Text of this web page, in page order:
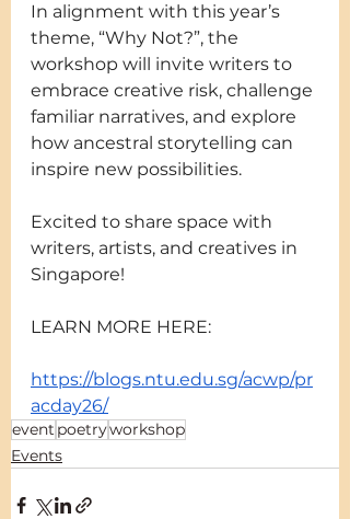
In alignment with this year’s
theme, “Why Not?”, the
workshop will invite writers to
embrace creative risk, challenge
familiar narratives, and explore
how ancestral storytelling can
inspire new possibilities.
Excited to share space with
writers, artists, and creatives in
Singapore!
LEARN MORE HERE:
https://blogs.ntu.edu.sg/acwp/pr
acday26/
event poetryworkshop
Events